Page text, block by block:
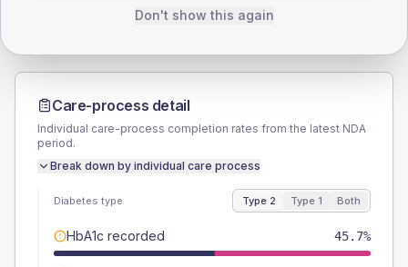
405
Total
Care-process detail
Individual care-process completion rates from the latest NDA
period.
Break down by individual care process
Diabetes type Type 2 Type 1 Both
HbA1c recorded 45.7%
Don't show this again